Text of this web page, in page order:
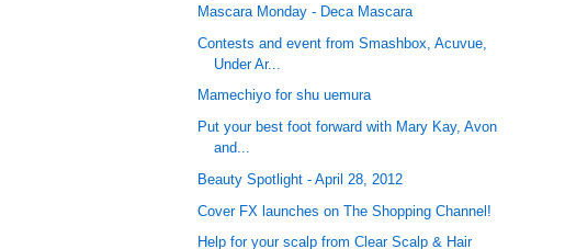
Mascara Monday - Deca Mascara
Contests and event from Smashbox, Acuvue,
Under Ar...
Mamechiyo for shu uemura
Put your best foot forward with Mary Kay, Avon
and...
Beauty Spotlight - April 28, 2012
Cover FX launches on The Shopping Channel!
Help for your scalp from Clear Scalp & Hair